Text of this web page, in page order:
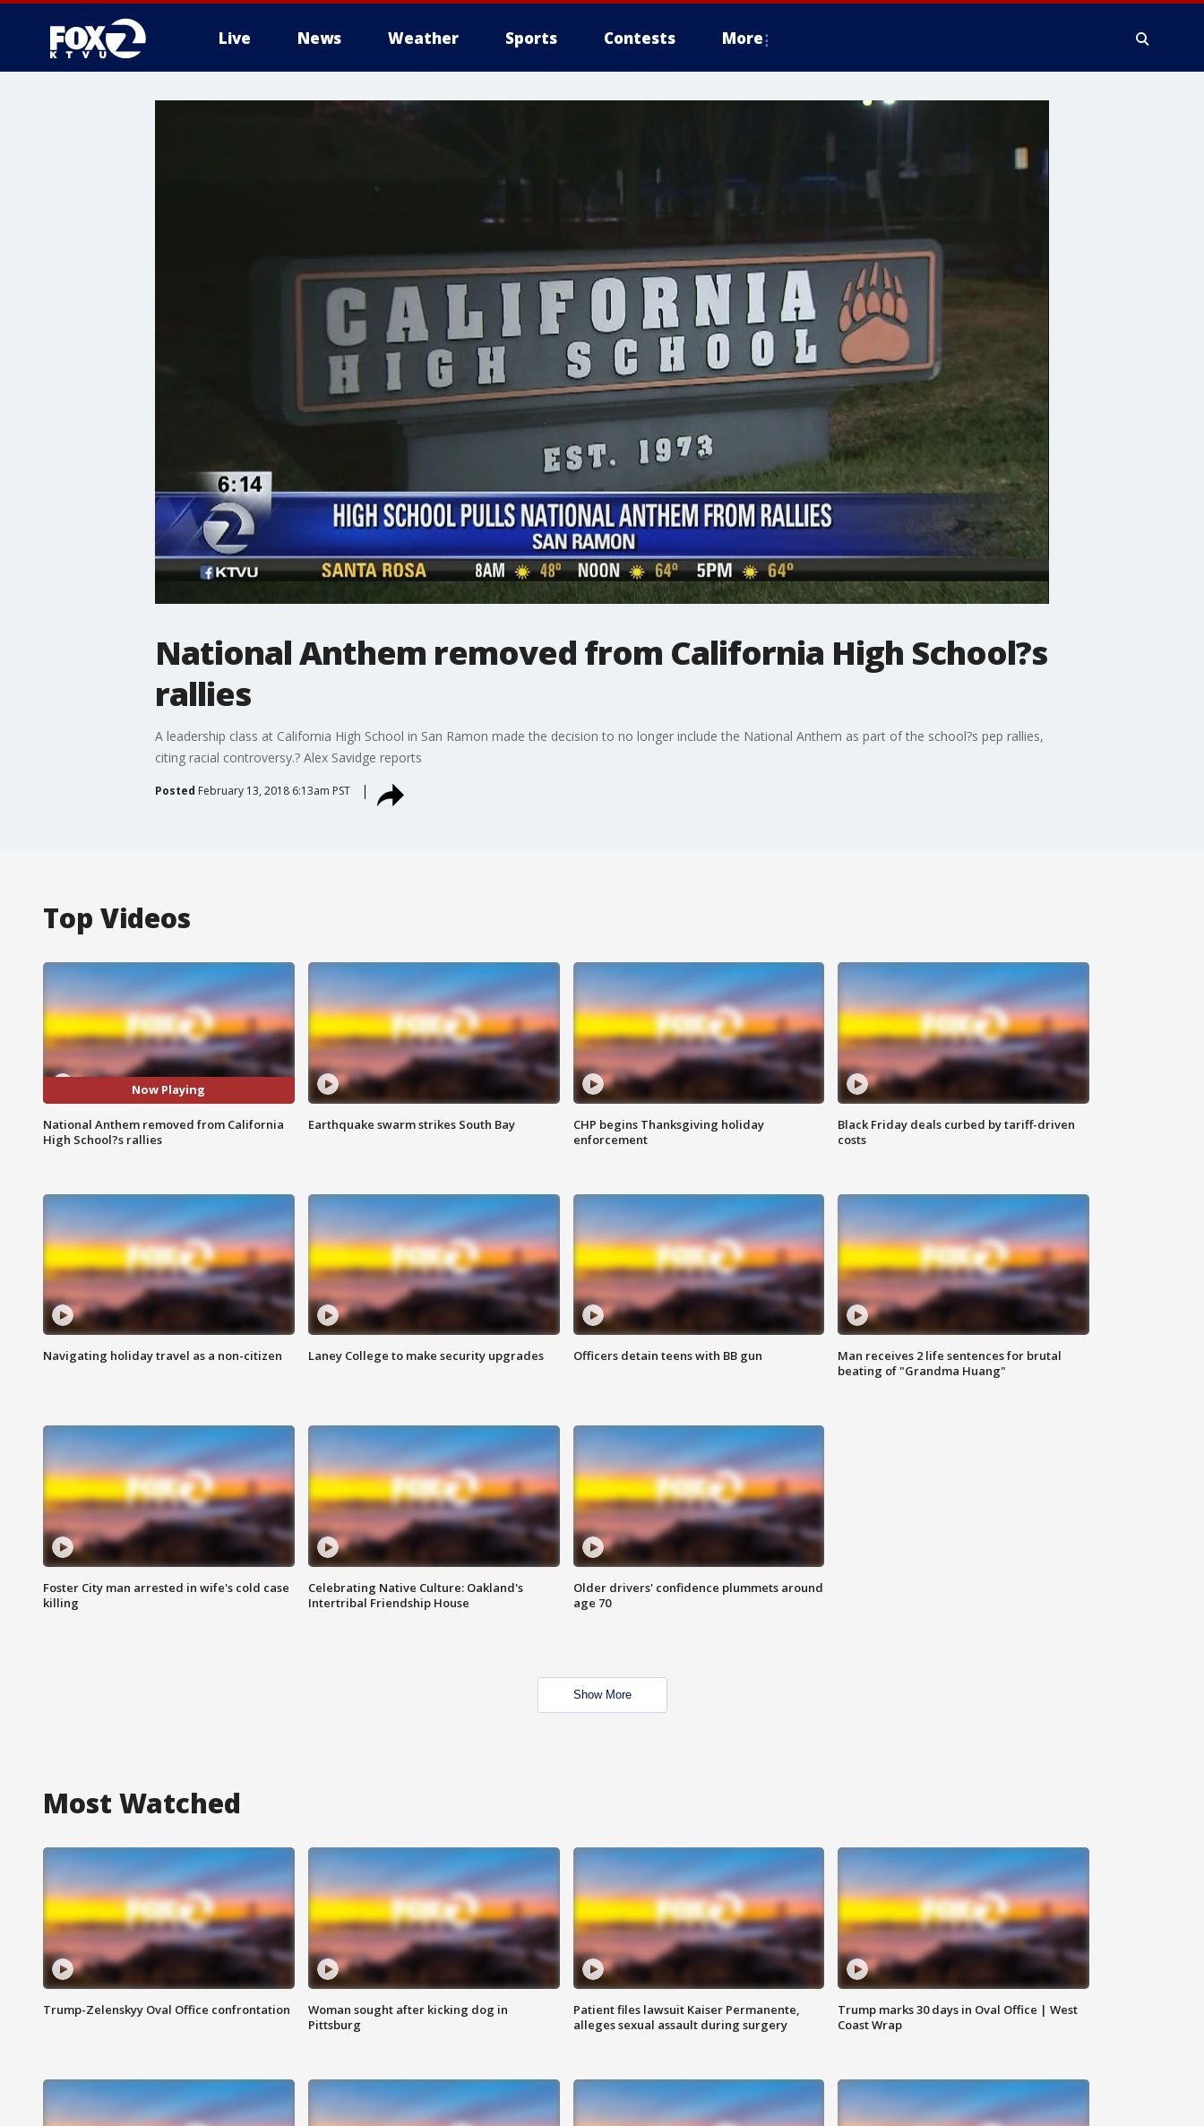
Live News Weather Sports Contests More
National Anthem removed from California High School?s
rallies
A leadership class at California High School in San Ramon made the decision to no longer include the National Anthem as part of the school?s pep rallies,
citing racial controversy.? Alex Savidge reports
Posted February 13, 2018 6:13am PST
Top Videos
Now Playing
National Anthem removed from California
High School?s rallies
Earthquake swarm strikes South Bay
CHP begins Thanksgiving holiday
enforcement
Black Friday deals curbed by tariff-driven
costs
Navigating holiday travel as a non-citizen Laney College to make security upgrades Officers detain teens with BB gun
Man receives 2 life sentences for brutal
beating of "Grandma Huang"
Foster City man arrested in wife's cold case
killing
Celebrating Native Culture: Oakland's
Intertribal Friendship House
Older drivers' confidence plummets around
age 70
Show More
Most Watched
Trump-Zelenskyy Oval Office confrontation
Woman sought after kicking dog in
Pittsburg
Patient files lawsuit Kaiser Permanente,
alleges sexual assault during surgery
Trump marks 30 days in Oval Office | West
Coast Wrap